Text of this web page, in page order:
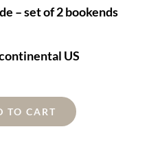
– set of 2 bookends
US
TO CART